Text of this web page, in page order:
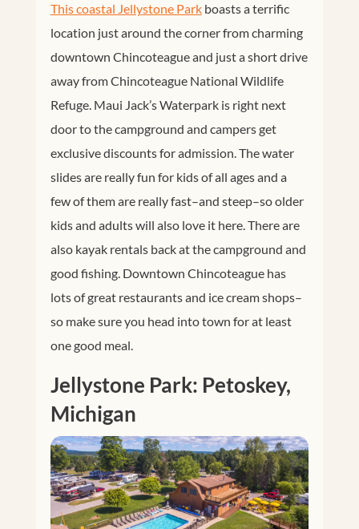
This coastal Jellystone Parkboasts a terrific
location just around the corner from charming
downtown Chincoteague and just a short drive
away from Chincoteague National Wildlife
Refuge. Maui Jack’s Waterpark is right next
door to the campground and campers get
exclusive discounts for admission. The water
slides are really fun for kids of all ages and a
few of them are really fast–and steep–so older
kids and adults will also love it here. There are
also kayak rentals back at the campground and
good fishing. Downtown Chincoteague has
lots of great restaurants and ice cream shops–
so make sure you head into town for at least
one good meal.
Jellystone Park: Petoskey,
Michigan